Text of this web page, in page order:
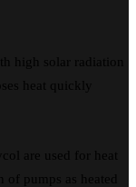
high solar radiation
heat quickly
are used for heat
pumps as heated